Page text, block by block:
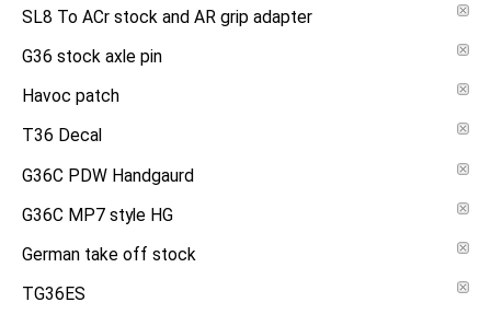
SL8 To ACr stock and AR grip adapter
G36 stock axle pin
Havoc patch
T36 Decal
G36C PDW Handgaurd
G36C MP7 style HG
German take off stock
TG36ES